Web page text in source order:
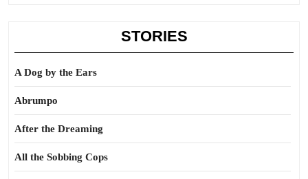
STORIES
A Dog by the Ears
Abrumpo
After the Dreaming
All the Sobbing Cops